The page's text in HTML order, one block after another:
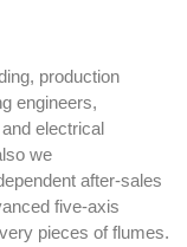
production
engineers,
electrical
we
after-sales
five-axis
pieces of flumes.